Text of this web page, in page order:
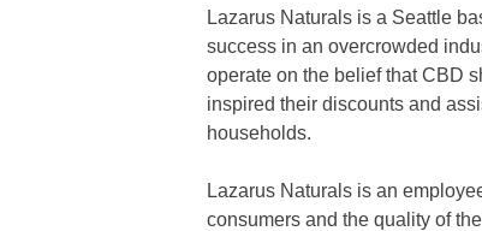
Lazarus Naturals is a Seattle
success in an overcrowded
operate on the belief that CBD
inspired their discounts and
households.
Lazarus Naturals is an
consumers and the quality of